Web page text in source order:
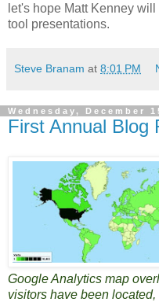
let's hope Matt Kenney
tool presentations.
Steve Branam at 8:01 PM
Wednesday, December
First Annual Blog
Google Analytics map
visitors have been